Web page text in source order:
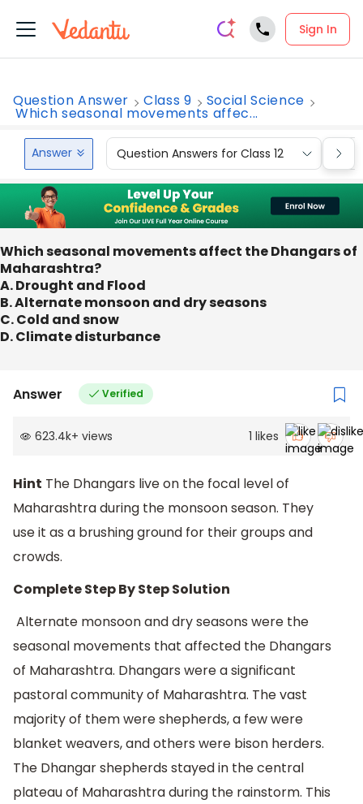
Sign In
Question Answer Class 9 Social Science
Which seasonal movements affec...
Answer Question Answers for Class 12
Which seasonal movements affect the Dhangars of
Maharashtra?
A. Drought and Flood
B. Alternate monsoon and dry seasons
C. Cold and snow
D. Climate disturbance
Answer Verified
623.4k+ views 1 likes
Hint The Dhangars live on the focal level of
Maharashtra during the monsoon season. They
use it as a brushing ground for their groups and
crowds.
Complete Step By Step Solution
Alternate monsoon and dry seasons were the
seasonal movements that affected the Dhangars
of Maharashtra. Dhangars were a significant
pastoral community of Maharashtra. The vast
majority of them were shepherds, a few were
blanket weavers, and others were bison herders.
The Dhangar shepherds stayed in the central
plateau of Maharashtra during the rainstorm. This